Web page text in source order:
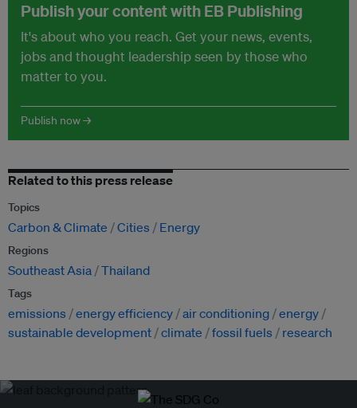
Publish your content with EB Publishing
It's about who you reach. Get your news, events,
jobs and thought leadership seen by those who
matter to you.
Publish now →
Related to this press release
Topics
Carbon & Climate Cities Energy
Regions
Southeast Asia Thailand
Tags
emissions energy efficiency air conditioning energy
sustainable development climate fossil fuels research